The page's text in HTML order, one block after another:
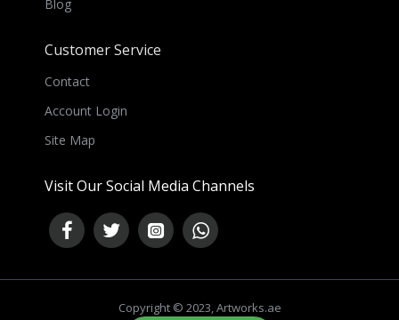
Blog
Customer Service
Contact
Account Login
Site Map
Visit Our Social Media Channels
Copyright © 2023, Artworks.ae